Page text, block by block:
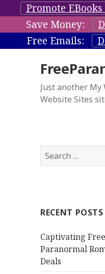
Promote
Save Money:
Free Emails:
Just another My
Website Sites
S
e
h
o
r
:
RECENT POSTS
Captivating
Paranormal
Deals